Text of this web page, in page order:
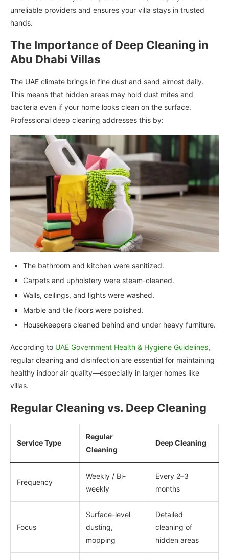
unreliable providers and ensures your villa stays in trusted
hands.
The Importance of Deep Cleaning in
Abu Dhabi Villas
The UAE climate brings in fine dust and sand almost daily.
This means that hidden areas may hold dust mites and
bacteria even if your home looks clean on the surface.
Professional deep cleaning addresses this by:
The bathroom and kitchen were sanitized.
Carpets and upholstery were steam-cleaned.
Walls, ceilings, and lights were washed.
Marble and tile floors were polished.
Housekeepers cleaned behind and under heavy furniture.
According to UAE Government Health & Hygiene Guidelines,
regular cleaning and disinfection are essential for maintaining
healthy indoor air quality—especially in larger homes like
villas.
Regular Cleaning vs. Deep Cleaning
Service Type
Regular
Cleaning
Deep Cleaning
Frequency
Weekly / Bi-
weekly
Every 2–3
months
Focus
Surface-level
dusting,
mopping
Detailed
cleaning of
hidden areas